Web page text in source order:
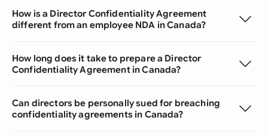
How is a Director Confidentiality Agreement
different from an employee NDA in Canada?
How long does it take to prepare a Director
Confidentiality Agreement in Canada?
Can directors be personally sued for breaching
confidentiality agreements in Canada?